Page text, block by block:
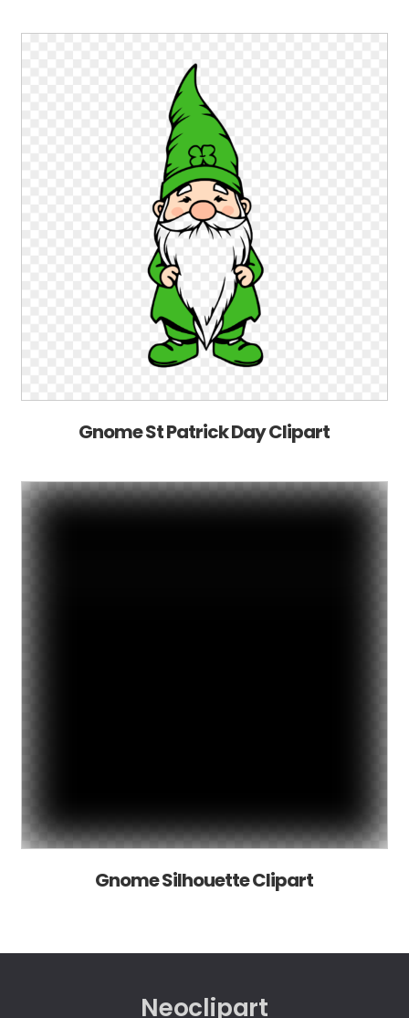
Gnome St Patrick Day Clipart
Gnome Silhouette Clipart
Neoclipart